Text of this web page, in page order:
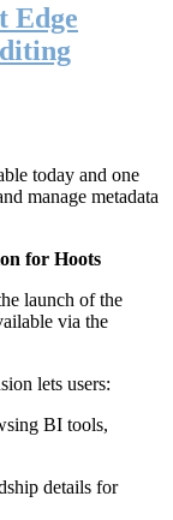
Edge
today and one
manage metadata
for Hoots
launch of the
via the
lets users:
BI tools,
details for